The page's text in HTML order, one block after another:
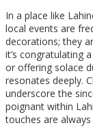
In a place like
local events are
decorations; they
it’s congratulating
or offering solace
resonates deeply.
underscore the
poignant within
touches are